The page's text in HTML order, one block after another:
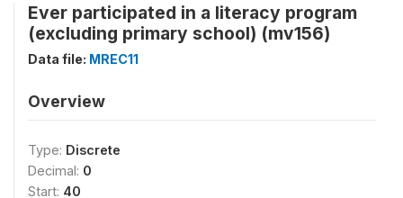
Ever participated in a literacy program
(excluding primary school) (mv156)
Data file: MREC11
Overview
Type: Discrete
Decimal: 0
Start: 40